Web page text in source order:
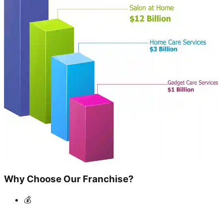
Why Choose Our Franchise?
💰